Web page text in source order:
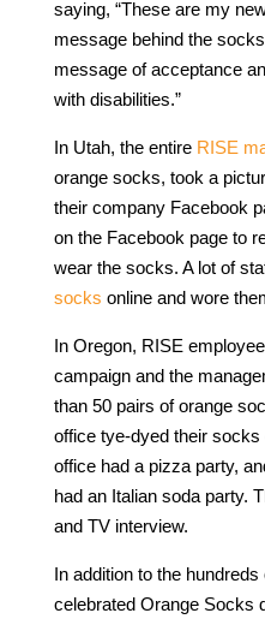
saying, “These are my
message behind the
message of acceptance
with disabilities.”
In Utah, the entire RISE
orange socks, took a
their company Facebook
on the Facebook page to
wear the socks. A lot of
socks online and wore
In Oregon, RISE
campaign and the
than 50 pairs of orange
office tye-dyed their
office had a pizza party,
had an Italian soda party.
and TV interview.
In addition to the
celebrated Orange Socks